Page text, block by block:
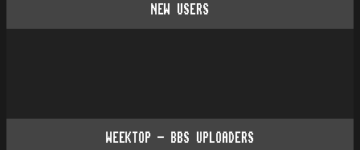
NEW USERS
WEEKTOP - BBS UPLOADERS